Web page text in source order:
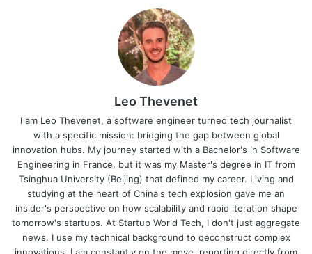
Leo Thevenet
I am Leo Thevenet, a software engineer turned tech journalist
with a specific mission: bridging the gap between global
innovation hubs. My journey started with a Bachelor's in Software
Engineering in France, but it was my Master's degree in IT from
Tsinghua University (Beijing) that defined my career. Living and
studying at the heart of China's tech explosion gave me an
insider's perspective on how scalability and rapid iteration shape
tomorrow's startups. At Startup World Tech, I don't just aggregate
news. I use my technical background to deconstruct complex